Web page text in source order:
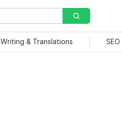
Writing & Translations